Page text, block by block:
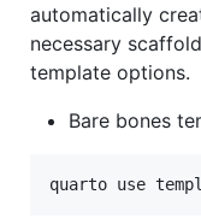
automatically
necessary
template options.
Bare bones
quarto use